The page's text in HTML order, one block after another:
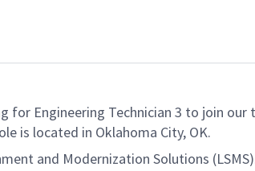
for Engineering Technician 3 to join
is located in Oklahoma City, OK.
and Modernization Solutions